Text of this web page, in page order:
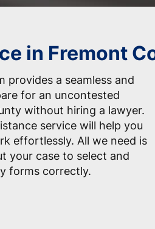
in Fremont
provides a seamless and
for an uncontested
without hiring a lawyer.
service will help you
effortlessly. All we need is
your case to select and
forms correctly.